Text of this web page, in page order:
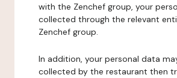
with the Zenchef group, your
collected through the relevant
Zenchef group.
In addition, your personal data
collected by the restaurant then